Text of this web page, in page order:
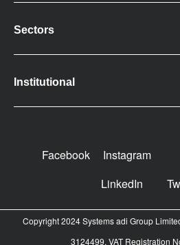
Sectors
Institutional
Facebook
Instagram
LinkedIn
Copyright 2024 Systems adi Group
3124499. VAT Registration